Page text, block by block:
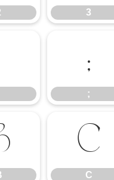
3
;
;
C
C